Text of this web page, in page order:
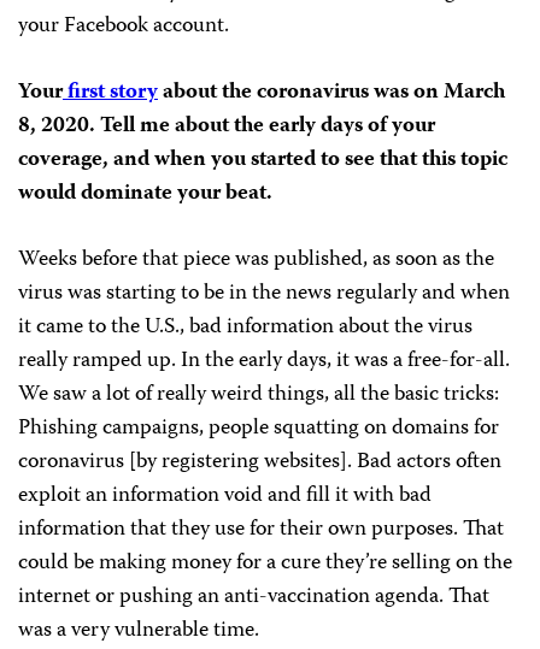
your Facebook account.
Yourfirst storyabout the coronavirus was on March
8, 2020. Tell me about the early days of your
coverage, and when you started to see that this topic
would dominate your beat.
Weeks before that piece was published, as soon as the
virus was starting to be in the news regularly and when
it came to the U.S., bad information about the virus
really ramped up. In the early days, it was a free-for-all.
We saw a lot of really weird things, all the basic tricks:
Phishing campaigns, people squatting on domains for
coronavirus [by registering websites]. Bad actors often
exploit an information void and fill it with bad
information that they use for their own purposes. That
could be making money for a cure they’re selling on the
internet or pushing an anti-vaccination agenda. That
was a very vulnerable time.